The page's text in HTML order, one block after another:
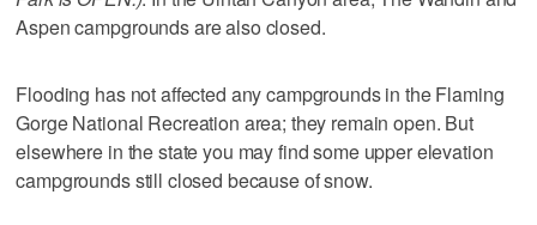
Aspen campgrounds are also closed.
Flooding has not affected any campgrounds in the Flaming
Gorge National Recreation area; they remain open. But
elsewhere in the state you may find some upper elevation
campgrounds still closed because of snow.